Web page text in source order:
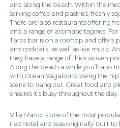
and along the beach. Within the
serving coffee and pastries, freshly
There are also restaurants offering
and a range of aromatic tagines.
Taros bar is on a rooftop and offers
and cocktails, as well as live music.
they have a range of thick woven
Along the beach a while you’ll also
with Ocean Vagabond being the
scene to hang out. Great food and
ensures it’s busy throughout the day.
Villa Maroc is one of the most
riad hotel and was originally built to